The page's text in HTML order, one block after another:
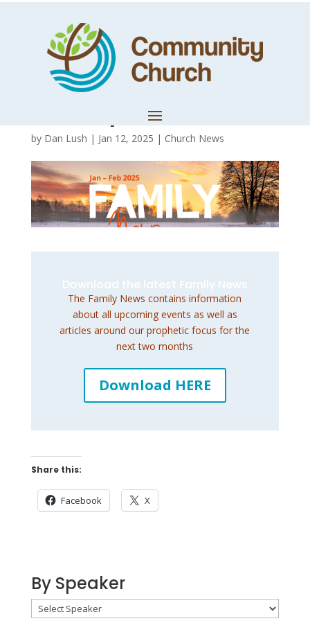
January –
February 2025
Family News
by Dan Lush | Jan 12, 2025 | Church News
Download the latest Family News
The Family News contains information
about all upcoming events as well as
articles around our prophetic focus for the
next two months
Download HERE
Share this:
Facebook X
By Speaker